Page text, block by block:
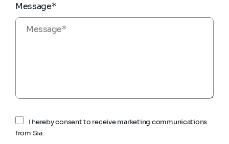
Message*
I hereby consent to receive marketing communications
from Sia.